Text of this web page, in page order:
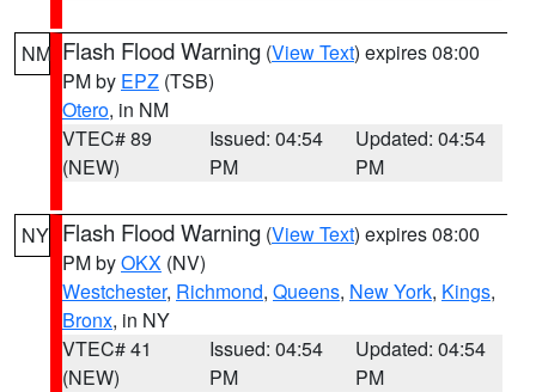
NM Flash Flood Warning (View Text) expires 08:00
PM by EPZ (TSB)
Otero, in NM
VTEC# 89
(NEW)
Issued: 04:54
PM
Updated: 04:54
PM
NY Flash Flood Warning (View Text) expires 08:00
PM byOKX (NV)
Westchester, Richmond, Queens, New York, Kings,
Bronx, in NY
VTEC# 41
(NEW)
Issued: 04:54
PM
Updated: 04:54
PM